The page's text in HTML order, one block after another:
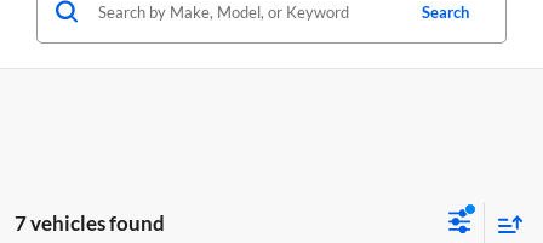
Search
7 vehicles found